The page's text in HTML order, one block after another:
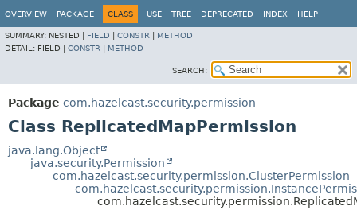
OVERVIEW PACKAGE CLASS USE TREE DEPRECATED INDEX HELP
SUMMARY: NESTED | FIELD CONSTR
METHOD
DETAIL: FIELD | CONSTR METHOD
SEARCH:
Package com.hazelcast.security.permission
Class ReplicatedMapPermission
java.lang.Object
java.security.Permission
com.hazelcast.security.permission.ClusterPermission